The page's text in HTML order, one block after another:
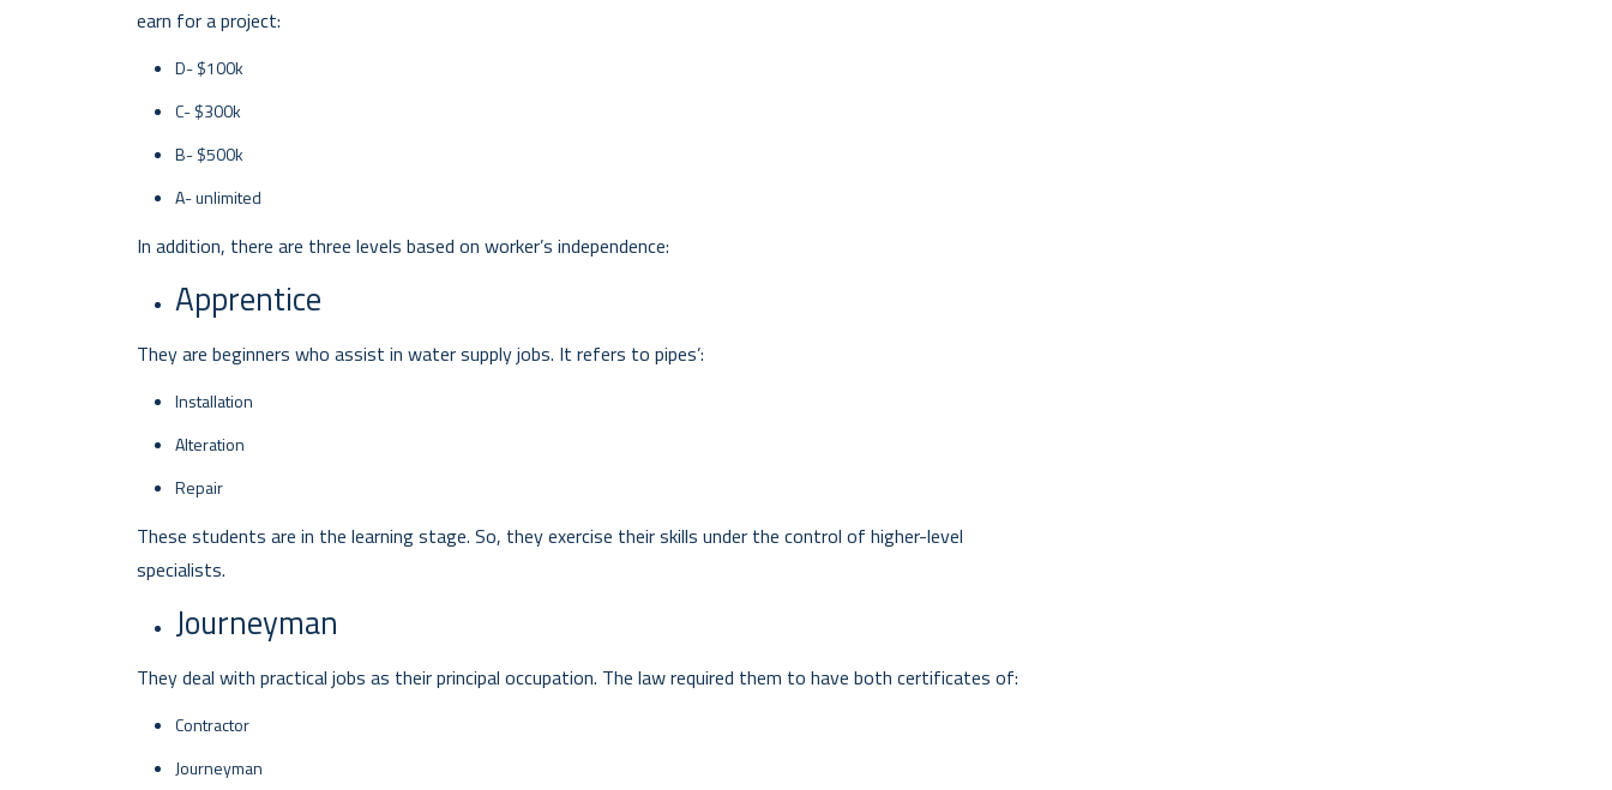
earn for a project:
D- $100k
C- $300k
B- $500k
A- unlimited
In addition, there are three levels based on worker’s independence:
Apprentice
They are beginners who assist in water supply jobs. It refers to pipes’:
Installation
Alteration
Repair
These students are in the learning stage. So, they exercise their skills under the control of higher-level
specialists.
Journeyman
They deal with practical jobs as their principal occupation. The law required them to have both certificates of:
Contractor
Journeyman